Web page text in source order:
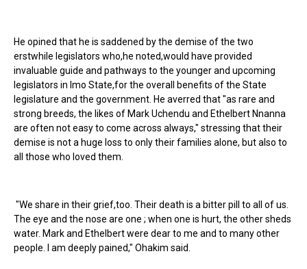
He opined that he is saddened by the demise of the two
erstwhile legislators who,he noted,would have provided
invaluable guide and pathways to the younger and upcoming
legislators in Imo State,for the overall benefits of the State
legislature and the government. He averred that "as rare and
strong breeds, the likes of Mark Uchendu and Ethelbert Nnanna
are often not easy to come across always," stressing that their
demise is not a huge loss to only their families alone, but also to
all those who loved them.
"We share in their grief,too. Their death is a bitter pill to all of us.
The eye and the nose are one ; when one is hurt, the other sheds
water. Mark and Ethelbert were dear to me and to many other
people. I am deeply pained," Ohakim said.